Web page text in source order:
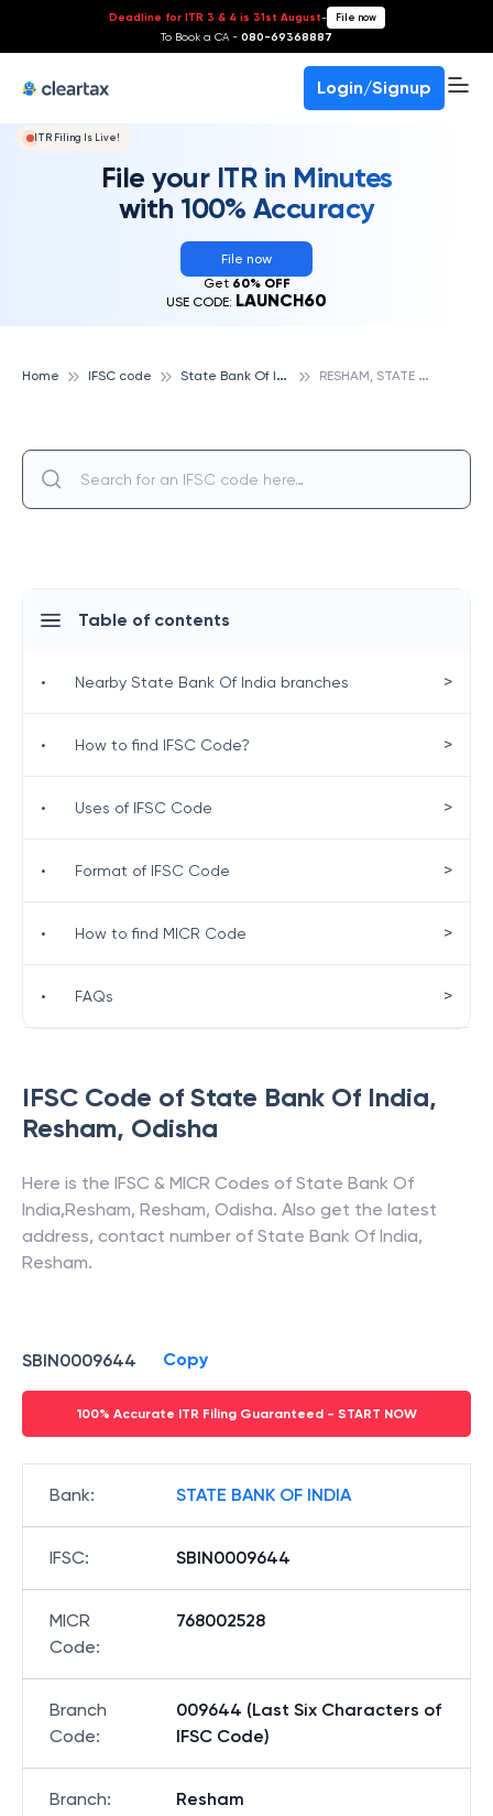
Deadline for ITR 3 & 4 is 31st August- File now
To Book a CA - 080-69368887
Login/Signup
ITR Filing Is Live!
File your ITR in Minutes
with 100% Accuracy
File now
Get 60% OFF
USE CODE: LAUNCH60
Home IFSC code S
tate Bank Of India R
ESHAM, STATE BANK OF INDIA
IFSC Code of State Bank Of India,
Resham, Odisha
Here is the IFSC & MICR Codes of State Bank Of
India,Resham, Resham, Odisha. Also get the latest
address, contact number of State Bank Of India,
Resham.
SBIN0009644 Copy
100% Accurate ITR Filing Guaranteed - START NOW
Bank: STATE BANK OF INDIA
IFSC: SBIN0009644
MICR
Code:
768002528
Branch
Code:
009644 (Last Six Characters of
IFSC Code)
Branch: Resham
Table of contents
• Nearby State Bank Of India branches >
• How to find IFSC Code? >
• Uses of IFSC Code >
• Format of IFSC Code >
• How to find MICR Code >
• FAQs >